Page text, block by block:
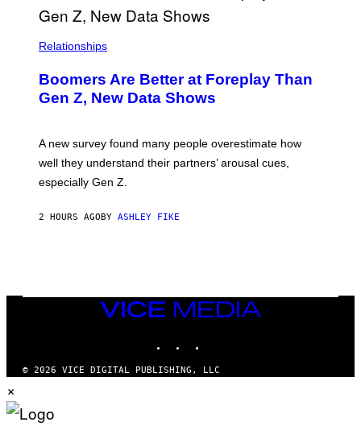
Relationships
Boomers Are Better at Foreplay Than
Gen Z, New Data Shows
A new survey found many people overestimate how
well they understand their partners’ arousal cues,
especially Gen Z.
2 HOURS AGOBY ASHLEY FIKE
VICE
MEDIA
© 2026 VICE DIGITAL PUBLISHING, LLC
×